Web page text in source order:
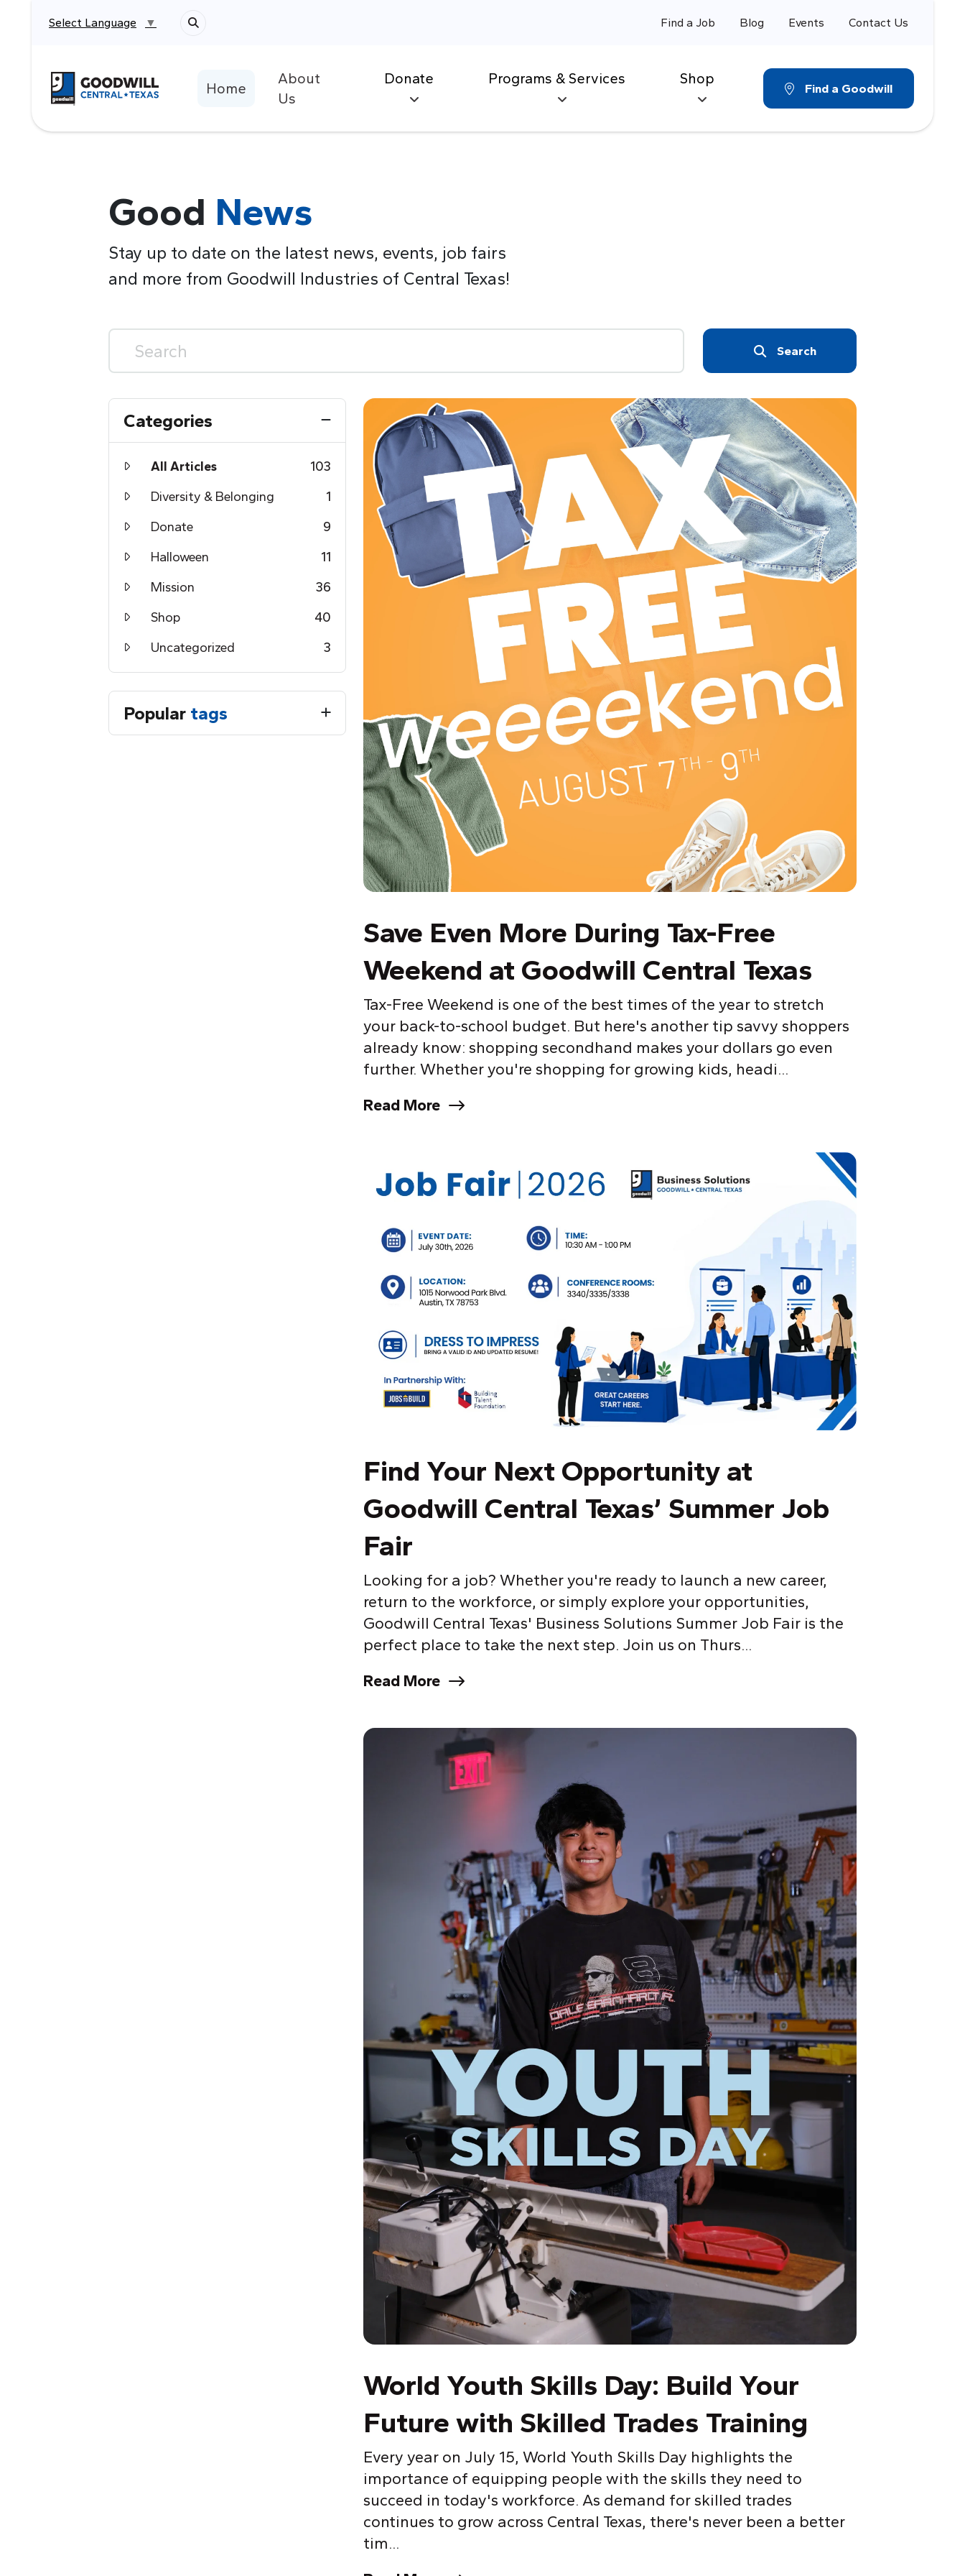
Select Language ▼ Find a Job Blog Events Contact Us
Return to home page
Home
About
Us
Find a Goodwill
Good News
Stay up to date on the latest news, events, job fairs
and more from Goodwill Industries of Central Texas!
Search
Categories
All Articles
103
Diversity & Belonging
1
Donate
9
Halloween
11
Mission
36
Shop
40
Uncategorized
3
Popular tags
Save Even More During Tax-Free
Weekend at Goodwill Central Texas
Tax-Free Weekend is one of the best times of the year to stretch
your back-to-school budget. But here's another tip savvy shoppers
already know: shopping secondhand makes your dollars go even
further. Whether you're shopping for growing kids, headi...
Read More
Find Your Next Opportunity at
Goodwill Central Texas’ Summer Job
Fair
Looking for a job? Whether you're ready to launch a new career,
return to the workforce, or simply explore your opportunities,
Goodwill Central Texas' Business Solutions Summer Job Fair is the
perfect place to take the next step. Join us on Thurs...
Read More
World Youth Skills Day: Build Your
Future with Skilled Trades Training
Every year on July 15, World Youth Skills Day highlights the
importance of equipping people with the skills they need to
succeed in today's workforce. As demand for skilled trades
continues to grow across Central Texas, there's never been a better
tim...